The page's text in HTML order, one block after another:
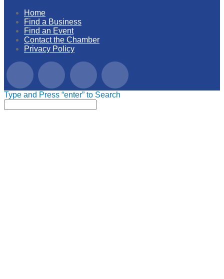
Home
Find a Business
Find an Event
Contact the Chamber
Privacy Policy
Type and Press “enter” to Search